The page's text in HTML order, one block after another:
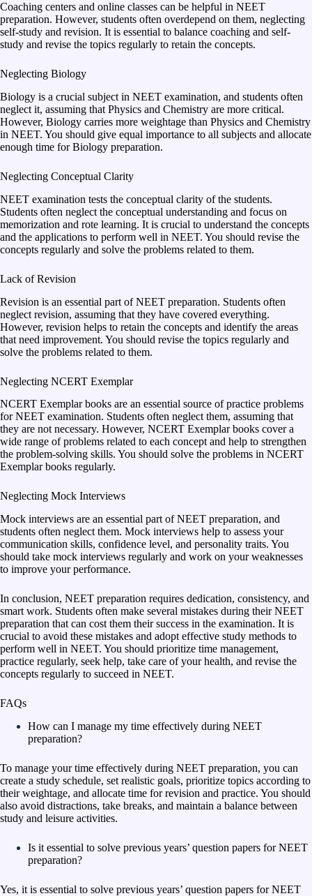
Coaching centers and online classes can be helpful in NEET
preparation. However, students often overdepend on them, neglecting
self-study and revision. It is essential to balance coaching and self-
study and revise the topics regularly to retain the concepts.
Neglecting Biology
Biology is a crucial subject in NEET examination, and students often
neglect it, assuming that Physics and Chemistry are more critical.
However, Biology carries more weightage than Physics and Chemistry
in NEET. You should give equal importance to all subjects and allocate
enough time for Biology preparation.
Neglecting Conceptual Clarity
NEET examination tests the conceptual clarity of the students.
Students often neglect the conceptual understanding and focus on
memorization and rote learning. It is crucial to understand the concepts
and the applications to perform well in NEET. You should revise the
concepts regularly and solve the problems related to them.
Lack of Revision
Revision is an essential part of NEET preparation. Students often
neglect revision, assuming that they have covered everything.
However, revision helps to retain the concepts and identify the areas
that need improvement. You should revise the topics regularly and
solve the problems related to them.
Neglecting NCERT Exemplar
NCERT Exemplar books are an essential source of practice problems
for NEET examination. Students often neglect them, assuming that
they are not necessary. However, NCERT Exemplar books cover a
wide range of problems related to each concept and help to strengthen
the problem-solving skills. You should solve the problems in NCERT
Exemplar books regularly.
Neglecting Mock Interviews
Mock interviews are an essential part of NEET preparation, and
students often neglect them. Mock interviews help to assess your
communication skills, confidence level, and personality traits. You
should take mock interviews regularly and work on your weaknesses
to improve your performance.
In conclusion, NEET preparation requires dedication, consistency, and
smart work. Students often make several mistakes during their NEET
preparation that can cost them their success in the examination. It is
crucial to avoid these mistakes and adopt effective study methods to
perform well in NEET. You should prioritize time management,
practice regularly, seek help, take care of your health, and revise the
concepts regularly to succeed in NEET.
FAQs
How can I manage my time effectively during NEET
preparation?
To manage your time effectively during NEET preparation, you can
create a study schedule, set realistic goals, prioritize topics according to
their weightage, and allocate time for revision and practice. You should
also avoid distractions, take breaks, and maintain a balance between
study and leisure activities.
Is it essential to solve previous years’ question papers for NEET
preparation?
Yes, it is essential to solve previous years’ question papers for NEET